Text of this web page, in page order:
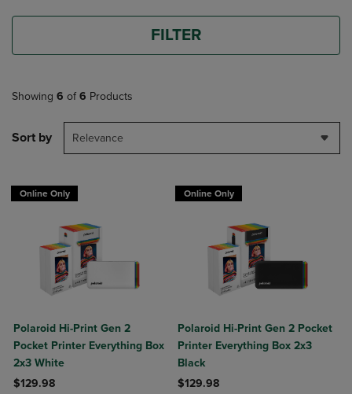
FILTER
Showing 6 of 6 Products
Sort by Relevance
Online Only
Polaroid Hi-Print Gen 2
Pocket Printer Everything Box
2x3 White
$129.98
Online Only
Polaroid Hi-Print Gen 2 Pocket
Printer Everything Box 2x3
Black
$129.98